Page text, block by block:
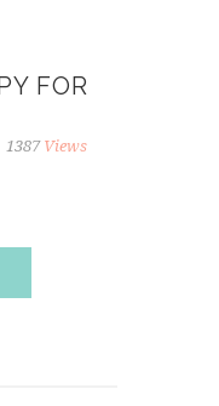
FOR
1387Views